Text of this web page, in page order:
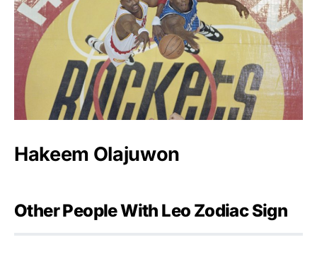
Hakeem Olajuwon
Other People With Leo Zodiac Sign